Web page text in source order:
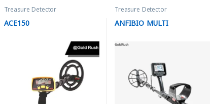
Treasure Detector
ACE150
Treasure Detector
ANFIBIO MULTI